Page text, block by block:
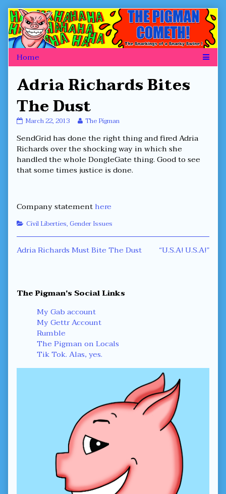
Skip
to
content
Adria Richards Bites
The Dust
Adria
Bites
The
Dust
published
on
March 22, 2013 Read
posts
by
the
author
of
The
The Pigman
SendGrid has done the right thing and fired Adria
Richards over the shocking way in which she
handled the whole DongleGate thing. Good to see
that some times justice is done.
Company statementhere
Categories
Civil Liberties,Gender Issues
Post
Previous
Adria Richards Must Bite The Dust
Next
“U.S.A! U.S.A!”
Primary
Sidebar
The Pigman's Social Links
My Gab account
My Gettr Account
Rumble
The Pigman on Locals
Tik Tok. Alas, yes.